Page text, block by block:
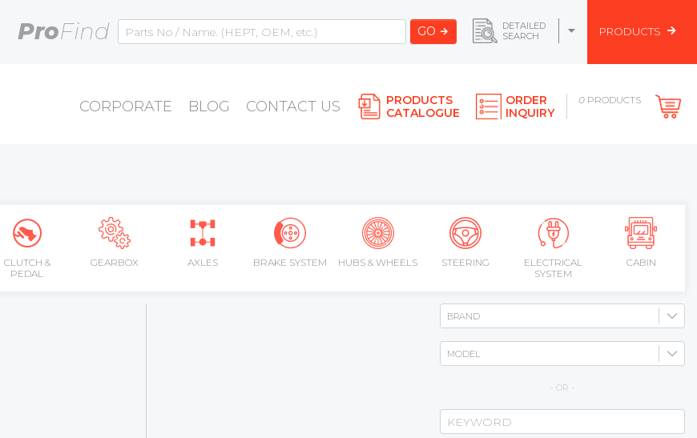
ProFind GO
DETAILED
SEARCH
PRODUCTS
CORPORATE BLOG CONTACT US
PRODUCTS
CATALOGUE
ORDER
INQUIRY
0 PRODUCTS
CLUTCH &
PEDAL
GEARBOX AXLES BRAKE SYSTEM HUBS & WHEELS STEERING
ELECTRICAL
SYSTEM
CABIN
- OR -